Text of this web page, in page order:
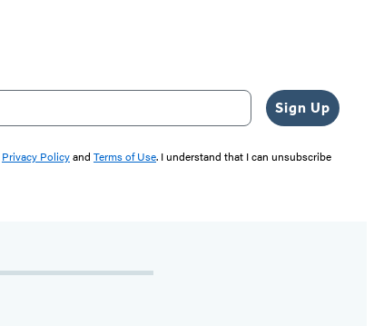
Sign Up
Privacy Policyand Terms of Use. I understand that I can unsubscribe